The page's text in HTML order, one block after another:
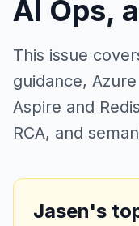
AI Ops,
This issue
guidance,
Aspire and
RCA, and
Jasen's